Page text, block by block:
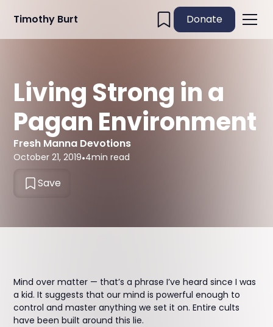
Timothy Burt Donate
Living Strong in a
Pagan Environment
Fresh Manna Devotions
October 21, 2019•4min read
Save
Mind over matter — that’s a phrase I’ve heard since I was
a kid. It suggests that our mind is powerful enough to
control and master anything we set it on. Entire cults
have been built around this lie.